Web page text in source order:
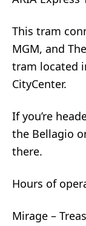
This tram
MGM, and
tram located
CityCenter.
If you’re
the Bellagio
there.
Hours of
Mirage –